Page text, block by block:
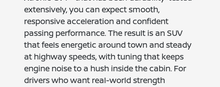
extensively, you can expect smooth,
responsive acceleration and confident
passing performance. The result is an SUV
that feels energetic around town and steady
at highway speeds, with tuning that keeps
engine noise to a hush inside the cabin. For
drivers who want real-world strength